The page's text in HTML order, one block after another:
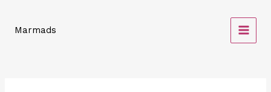
contentMarmads